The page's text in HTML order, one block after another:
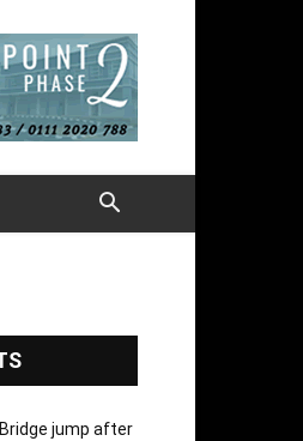
jump after